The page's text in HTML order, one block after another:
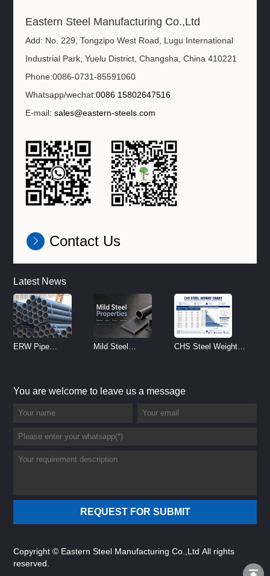
Eastern Steel Manufacturing Co.,Ltd
Add: No. 229, Tongzipo West Road, Lugu International
Industrial Park, Yuelu District, Changsha, China 410221
Phone:0086-0731-85591060
Whatsapp/wechat:0086 15802647516
E-mail:sales@eastern-steels.com
Contact Us
Latest News
ERW Pipe
Mild Steel
CHS Steel Weight
You are welcome to leave us a message
Copyright © Eastern Steel Manufacturing Co.,Ltd All rights
reserved.